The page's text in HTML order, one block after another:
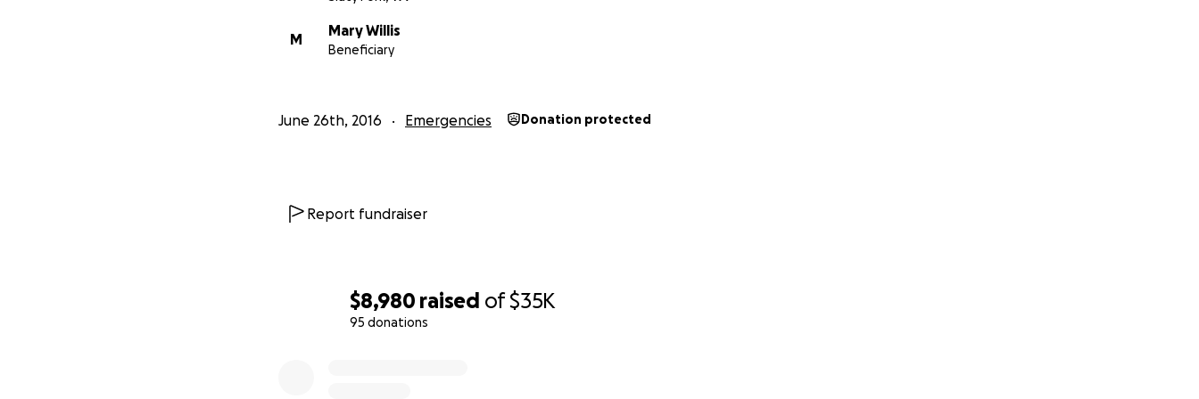
$8,980 raised of$35K
95 donations
M
Mary Willis
Beneficiary
June 26th, 2016 Emergencies Donation protected
Report fundraiser